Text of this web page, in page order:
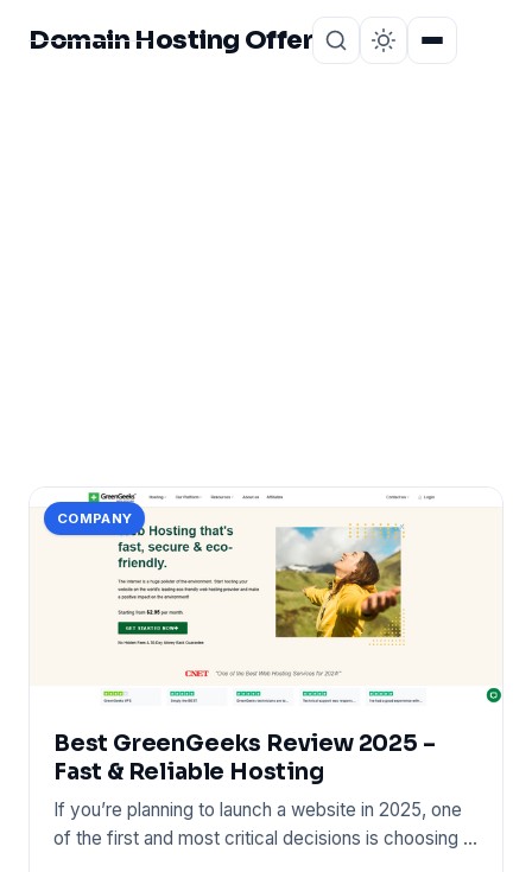
Domain Hosting Offer
COMPANY
Best GreenGeeks Review 2025 –
Fast & Reliable Hosting
If you’re planning to launch a website in 2025, one
of the first and most critical decisions is choosing a